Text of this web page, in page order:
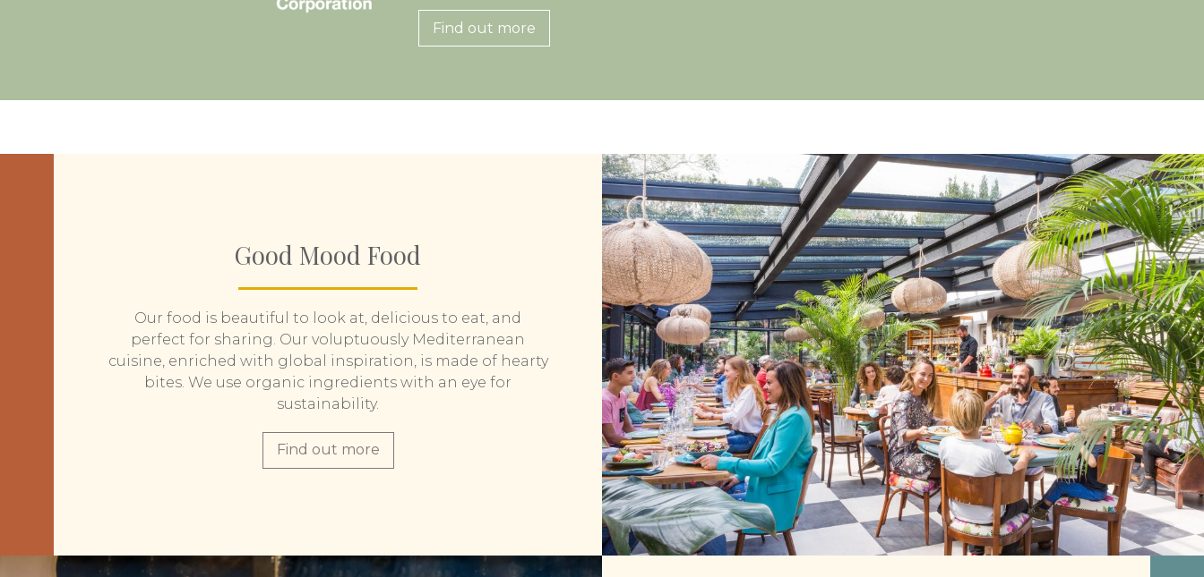
Find out more
Good Mood Food
Our food is beautiful to look at, delicious to eat, and
perfect for sharing. Our voluptuously Mediterranean
cuisine, enriched with global inspiration, is made of hearty
bites. We use organic ingredients with an eye for
sustainability.
Find out more